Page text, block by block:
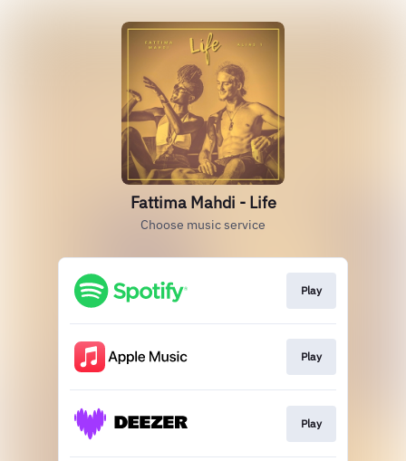
Fattima Mahdi - Life
Choose music service
Play
Play
Play